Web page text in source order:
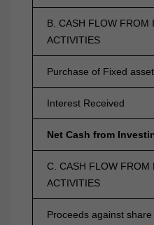
B. CASH FLOW FROM
ACTIVITIES
Purchase of Fixed
Interest Received
Net Cash from
C. CASH FLOW FROM
ACTIVITIES
Proceeds against